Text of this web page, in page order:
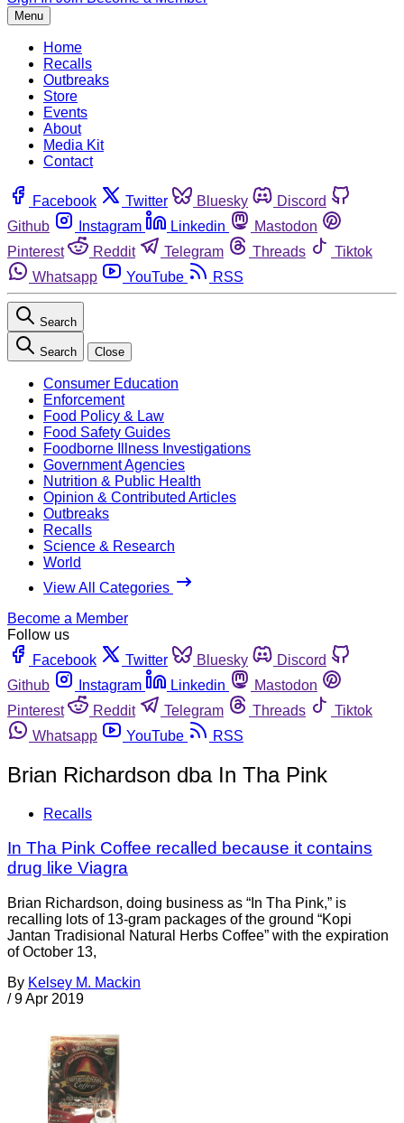
Menu
Home
Recalls
Outbreaks
Store
Events
About
Media Kit
Contact
Facebook Twitter Bluesky
Discord
Github
Instagram Linkedin
Mastodon
Pinterest
Reddit Telegram Threads
Tiktok
Whatsapp
YouTube RSS
Search
Search Close
Consumer Education
Enforcement
Food Policy & Law
Food Safety Guides
Foodborne Illness Investigations
Government Agencies
Nutrition & Public Health
Opinion & Contributed Articles
Outbreaks
Recalls
Science & Research
World
View All Categories
Become a Member
Follow us
Facebook
Twitter Bluesky
Discord
Github
Instagram Linkedin
Mastodon
Pinterest
Reddit Telegram Threads
Tiktok
Whatsapp
YouTube RSS
Brian Richardson dba In Tha Pink
Recalls
In Tha Pink Coffee recalled because it contains
drug like Viagra
Brian Richardson, doing business as “In Tha Pink,” is
recalling lots of 13-gram packages of the ground “Kopi
Jantan Tradisional Natural Herbs Coffee” with the expiration
of October 13,
By Kelsey M. Mackin
/ 9 Apr 2019